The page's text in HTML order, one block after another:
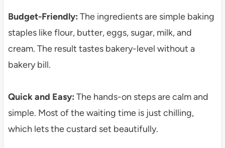
Budget-Friendly: The ingredients are simple baking
staples like flour, butter, eggs, sugar, milk, and
cream. The result tastes bakery-level without a
bakery bill.
Quick and Easy: The hands-on steps are calm and
simple. Most of the waiting time is just chilling,
which lets the custard set beautifully.